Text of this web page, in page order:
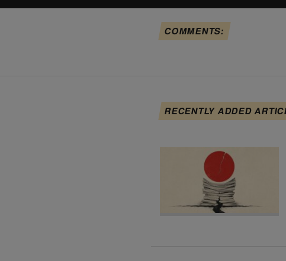
COMMENTS:
RECENTLY ADDED